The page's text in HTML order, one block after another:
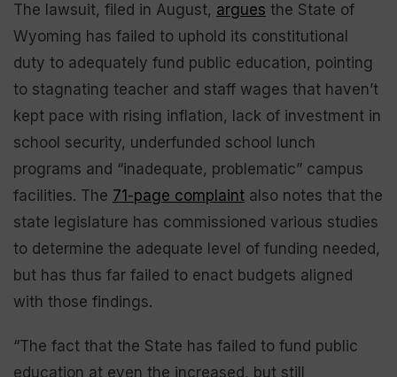
The lawsuit, filed in August, argues the State of
Wyoming has failed to uphold its constitutional
duty to adequately fund public education, pointing
to stagnating teacher and staff wages that haven’t
kept pace with rising inflation, lack of investment in
school security, underfunded school lunch
programs and “inadequate, problematic” campus
facilities. The 71-page complaint also notes that the
state legislature has commissioned various studies
to determine the adequate level of funding needed,
but has thus far failed to enact budgets aligned
with those findings.
“The fact that the State has failed to fund public
education at even the increased, but still